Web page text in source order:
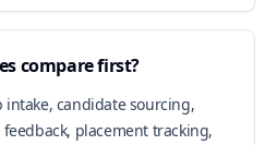
compare first?
intake, candidate sourcing,
placement tracking,